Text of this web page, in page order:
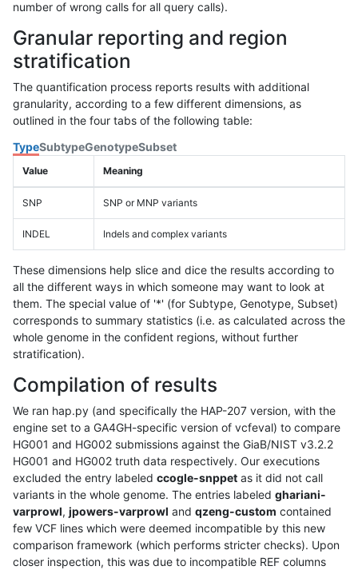
number of wrong calls for all query calls).
Granular reporting and region
stratification
The quantification process reports results with additional
granularity, according to a few different dimensions, as
outlined in the four tabs of the following table:
TypeSubtypeGenotypeSubset
Value Meaning
SNP SNP or MNP variants
INDEL Indels and complex variants
These dimensions help slice and dice the results according to
all the different ways in which someone may want to look at
them. The special value of '*' (for Subtype, Genotype, Subset)
corresponds to summary statistics (i.e. as calculated across the
whole genome in the confident regions, without further
stratification).
Compilation of results
We ran hap.py (and specifically the HAP-207 version, with the
engine set to a GA4GH-specific version of vcfeval) to compare
HG001 and HG002 submissions against the GiaB/NIST v3.2.2
HG001 and HG002 truth data respectively. Our executions
excluded the entry labeled ccogle-snppet as it did not call
variants in the whole genome. The entries labeled ghariani-
varprowl, jpowers-varprowl and qzeng-custom contained
few VCF lines which were deemed incompatible by this new
comparison framework (which performs stricter checks). Upon
closer inspection, this was due to incompatible REF columns